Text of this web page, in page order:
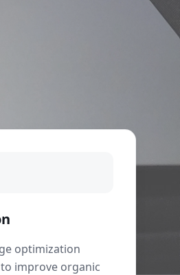
optimization
improve organic